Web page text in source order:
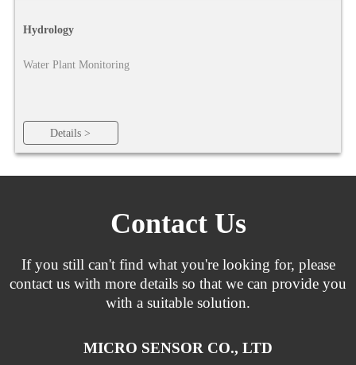
Hydrology
Water Plant Monitoring
Details >
Contact Us
If you still can't find what you're looking for, please
contact us with more details so that we can provide you
with a suitable solution.
MICRO SENSOR CO., LTD